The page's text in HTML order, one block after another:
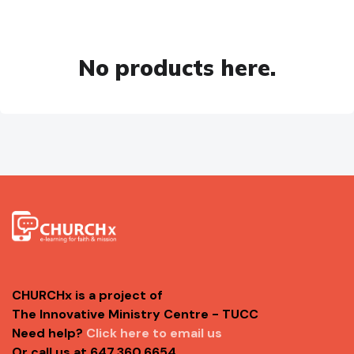
No products here.
CHURCHx is a project of
The Innovative Ministry Centre - TUCC
Need help? Click here to email us